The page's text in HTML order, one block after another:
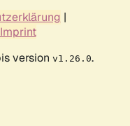
|
Imprint
version v1.26.0.